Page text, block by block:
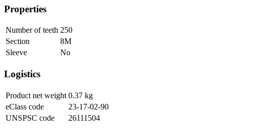
Properties
Number of teeth 250
Section
8M
Sleeve
No
Logistics
Product net weight 0.37 kg
eClass code
23-17-02-90
UNSPSC code
26111504